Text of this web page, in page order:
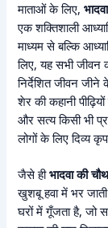
माताओं के लिए,
एक शक्तिशाली
माध्यम से बल्कि
लिए, यह सभी जीवन
निर्देशित जीवन जीने
शेर की कहानी
और सत्य किसी भी
लोगों के लिए दिव्य
जैसे हीभादवा की
खुशबू हवा में भर
घरों में गूँजता है, जो